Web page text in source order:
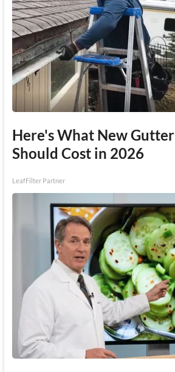
Here's What New
Should Cost in 2026
LeafFilter Partner